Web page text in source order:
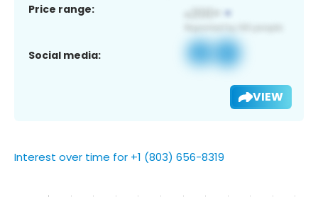
Price range:
Social media:
VIEW
Interest over time for +1 (803) 656-8319